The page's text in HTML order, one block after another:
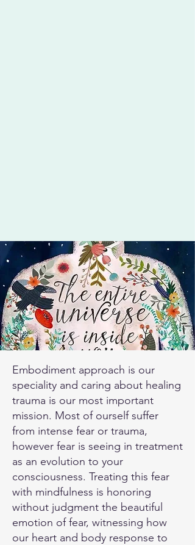
Embodiment approach is our
speciality and caring about healing
trauma is our most important
mission. Most of ourself suffer
from intense fear or trauma,
however fear is seeing in treatment
as an evolution to your
consciousness. Treating this fear
with mindfulness is honoring
without judgment the beautiful
emotion of fear, witnessing how
our heart and body response to